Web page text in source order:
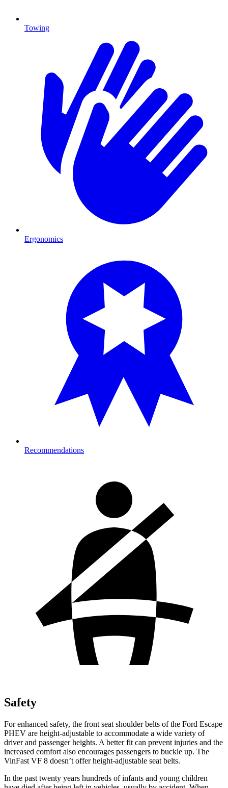
Towing
Ergonomics
Recommendations
Safety
For enhanced safety, the front seat shoulder belts of the Ford Escape
PHEV are height-adjustable to accommodate a wide variety of
driver and passenger heights. A better fit can prevent injuries and the
increased comfort also encourages passengers to buckle up. The
VinFast VF 8 doesn’t offer height-adjustable seat belts.
In the past twenty years hundreds of infants and young children